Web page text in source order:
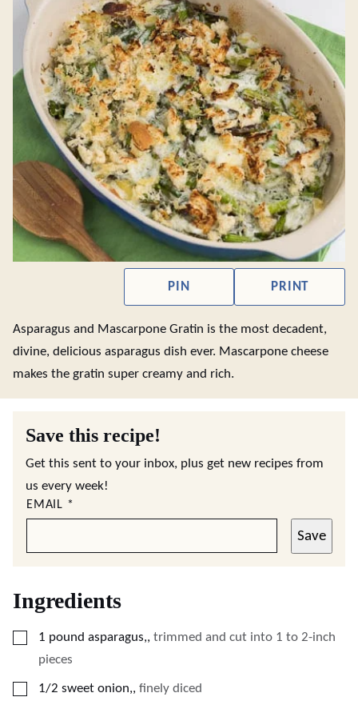
PIN PRINT
Asparagus and Mascarpone Gratin is the most decadent,
divine, delicious asparagus dish ever. Mascarpone cheese
makes the gratin super creamy and rich.
Save this recipe!
Get this sent to your inbox, plus get new recipes from
us every week!
EMAIL *
Save
Ingredients
▢
1 pound asparagus,, trimmed and cut into 1 to 2-inch
pieces
▢
1/2 sweet onion,, finely diced